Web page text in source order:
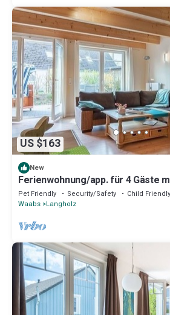
US $163
New
Ferienwohnung/app. für 4 Gäste
Pet Friendly Security/Safety
Child Friendly
Waabs Langholz